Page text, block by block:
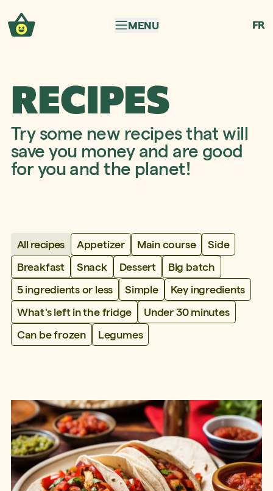
MENU
FR
RECIPES
Try some new recipes that will
save you money and are good
for you and the planet!
All recipes Appetizer Main course
Side
Breakfast
Snack Dessert
Big batch
5 ingredients or less
Simple
Key ingredients
What's left in the fridge
Under 30 minutes
Can be frozen
Legumes